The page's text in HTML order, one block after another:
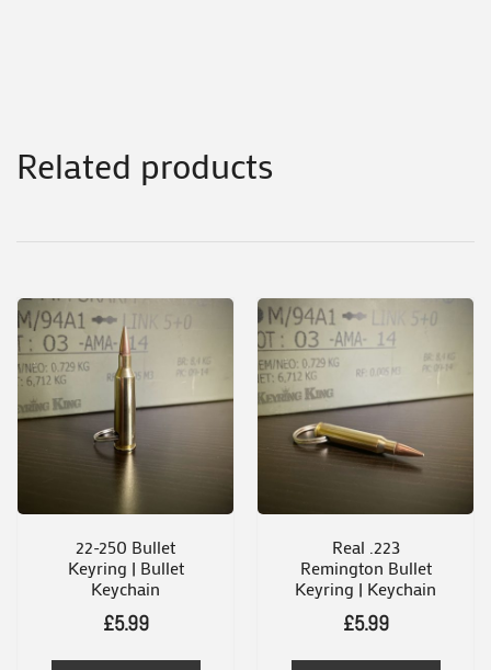
Related products
22-250 Bullet
Keyring | Bullet
Keychain
£5.99
Real .223
Remington Bullet
Keyring | Keychain
£5.99